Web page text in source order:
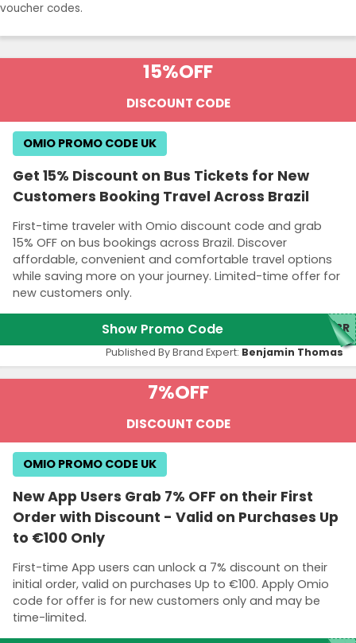
voucher codes.
15%OFF
DISCOUNT CODE
Get 15% Discount on Bus Tickets for New
Customers Booking Travel Across Brazil
First-time traveler with Omio discount code and grab
15% OFF on bus bookings across Brazil. Discover
affordable, convenient and comfortable travel options
while saving more on your journey. Limited-time offer for
new customers only.
OMIO PROMO CODE UK
Show Promo Code ABR
Published By Brand Expert: Benjamin Thomas
7%OFF
DISCOUNT CODE
New App Users Grab 7% OFF on their First
Order with Discount - Valid on Purchases Up
to €100 Only
First-time App users can unlock a 7% discount on their
initial order, valid on purchases Up to €100. Apply Omio
code for offer is for new customers only and may be
time-limited.
OMIO PROMO CODE UK